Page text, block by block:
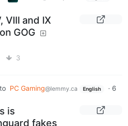
VIII and IX
GOG
3
to PC Gaming@lemmy.ca English · 6
is
fakes